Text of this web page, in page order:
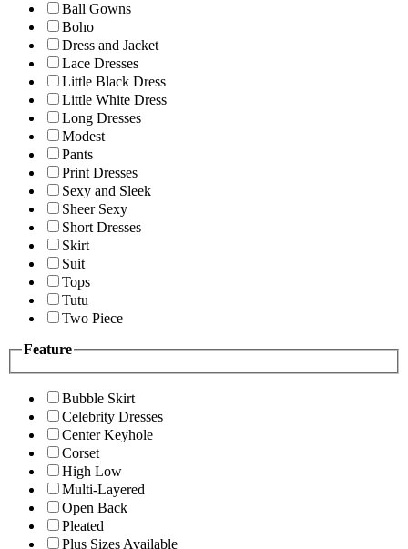
Ball Gowns
Boho
Dress and Jacket
Lace Dresses
Little Black Dress
Little White Dress
Long Dresses
Modest
Pants
Print Dresses
Sexy and Sleek
Sheer Sexy
Short Dresses
Skirt
Suit
Tops
Tutu
Two Piece
Feature
Bubble Skirt
Celebrity Dresses
Center Keyhole
Corset
High Low
Multi-Layered
Open Back
Pleated
Plus Sizes Available